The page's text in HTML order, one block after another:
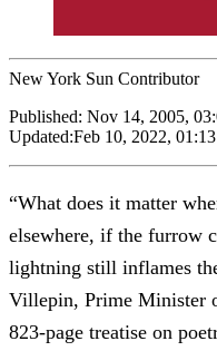
New York Sun Contributor
Published: Nov 14, 2005,
Updated:Feb 10, 2022,
“What does it matter
elsewhere, if the furrow
lightning still inflames
Villepin, Prime Minister
823-page treatise on